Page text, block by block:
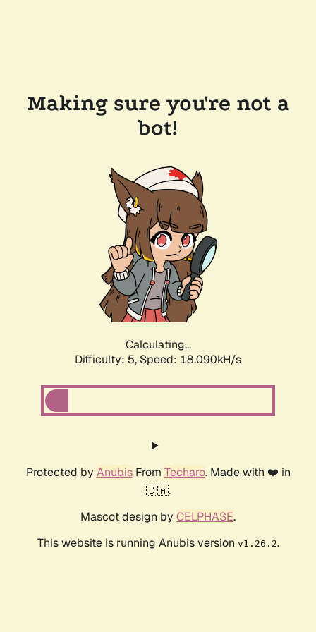
Making sure you're not a
bot!
Calculating...
Difficulty: 5, Speed: 18.958kH/s
Protected by AnubisFrom Techaro. Made with ❤️ in
🇨🇦.
Mascot design by CELPHASE.
This website is running Anubis version v1.26.2.